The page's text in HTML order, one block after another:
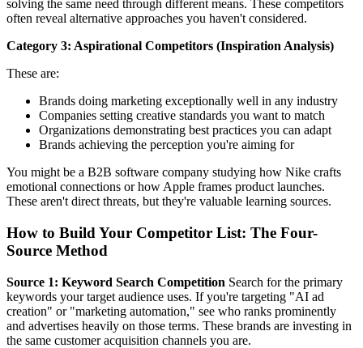
solving the same need through different means. These competitors
often reveal alternative approaches you haven't considered.
Category 3: Aspirational Competitors (Inspiration Analysis)
These are:
Brands doing marketing exceptionally well in any industry
Companies setting creative standards you want to match
Organizations demonstrating best practices you can adapt
Brands achieving the perception you're aiming for
You might be a B2B software company studying how Nike crafts
emotional connections or how Apple frames product launches.
These aren't direct threats, but they're valuable learning sources.
How to Build Your Competitor List: The Four-
Source Method
Source 1: Keyword Search Competition Search for the primary
keywords your target audience uses. If you're targeting "AI ad
creation" or "marketing automation," see who ranks prominently
and advertises heavily on those terms. These brands are investing in
the same customer acquisition channels you are.